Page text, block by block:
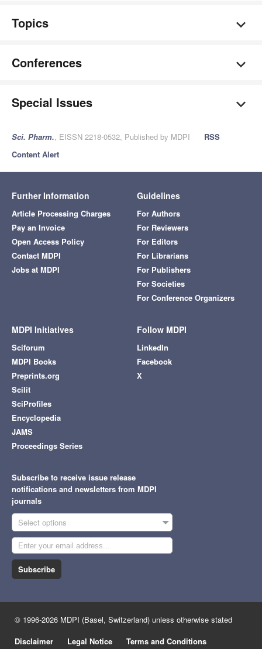
Topics
Conferences
Special Issues
Sci. Pharm., EISSN 2218-0532, Published by MDPI
RSS
Content Alert
Further Information
Article Processing Charges
Pay an Invoice
Open Access Policy
Contact MDPI
Jobs at MDPI
Guidelines
For Authors
For Reviewers
For Editors
For Librarians
For Publishers
For Societies
For Conference Organizers
MDPI Initiatives
Sciforum
MDPI Books
Preprints.org
Scilit
SciProfiles
Encyclopedia
JAMS
Proceedings Series
Follow MDPI
LinkedIn
Facebook
X
Subscribe to receive issue release
notifications and newsletters from MDPI
journals
Select options
Subscribe
© 1996-2026 MDPI (Basel, Switzerland) unless otherwise stated
Disclaimer
Legal Notice Terms and Conditions